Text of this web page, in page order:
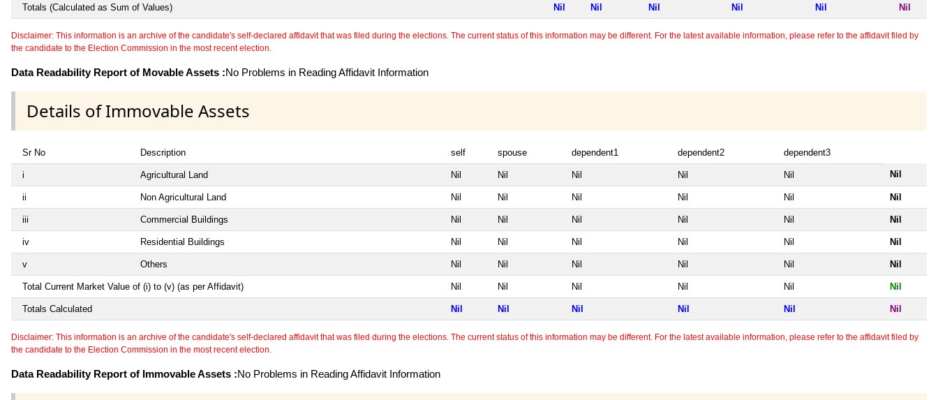
Totals (Calculated as Sum of Values) Nil Nil Nil Nil Nil Nil
Disclaimer: This information is an archive of the candidate's self-declared affidavit that was filed during the elections. The current status of this information may be different. For the latest available information, please refer to the affidavit filed by
the candidate to the Election Commission in the most recent election.
Data Readability Report of Movable Assets :No Problems in Reading Affidavit Information
Details of Immovable Assets
Sr No Description self spouse dependent1 dependent2 dependent3
i Agricultural Land Nil Nil Nil Nil Nil Nil
ii Non Agricultural Land Nil Nil Nil Nil Nil Nil
iii Commercial Buildings Nil Nil Nil Nil Nil Nil
iv Residential Buildings Nil Nil Nil Nil Nil Nil
v Others Nil Nil Nil Nil Nil Nil
Total Current Market Value of (i) to (v) (as per Affidavit) Nil Nil Nil Nil Nil Nil
Totals Calculated Nil Nil Nil Nil Nil Nil
Disclaimer: This information is an archive of the candidate's self-declared affidavit that was filed during the elections. The current status of this information may be different. For the latest available information, please refer to the affidavit filed by
the candidate to the Election Commission in the most recent election.
Data Readability Report of Immovable Assets :No Problems in Reading Affidavit Information